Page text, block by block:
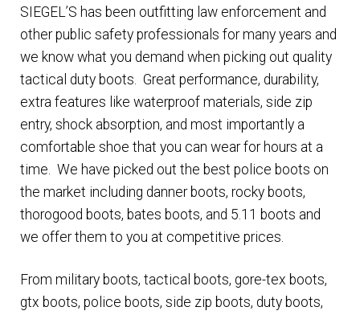
FOOTWEAR
GLOVES
HEADWEAR
JOB SHIRTS
OUTERWEAR
BADGES / ID
SIEGEL’S has been outfitting law enforcement and
other public safety professionals for many years and
we know what you demand when picking out quality
tactical duty boots. Great performance, durability,
extra features like waterproof materials, side zip
entry, shock absorption, and most importantly a
comfortable shoe that you can wear for hours at a
time. We have picked out the best police boots on
the market including danner boots, rocky boots,
thorogood boots, bates boots, and 5.11 boots and
we offer them to you at competitive prices.
From military boots, tactical boots, gore-tex boots,
gtx boots, police boots, side zip boots, duty boots,